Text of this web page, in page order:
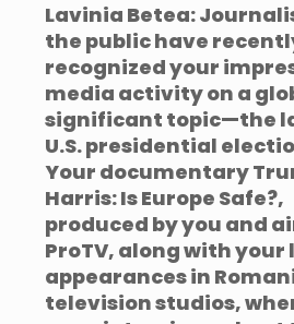
Lavinia Betea:
the public have
recognized your
media activity on a
significant topic—the
U.S. presidential
Your documentary
Harris: Is Europe Safe?,
produced by you and
ProTV, along with your
appearances in
television studios,